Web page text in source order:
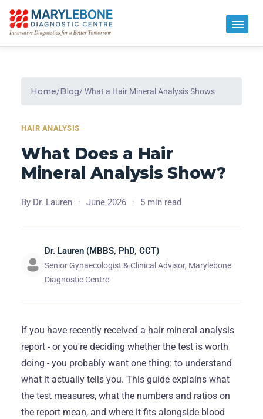
Home/Blog/ What a Hair Mineral Analysis Shows
HAIR ANALYSIS
What Does a Hair
Mineral Analysis Show?
By Dr. Lauren · June 2026 · 5 min read
Dr. Lauren (MBBS, PhD, CCT)
Senior Gynaecologist & Clinical Advisor, Marylebone
Diagnostic Centre
If you have recently received a hair mineral analysis
report - or you're deciding whether the test is worth
doing - you probably want one thing: to understand
what it actually tells you. This guide explains what
the test measures, what the numbers and ratios on
the report mean, and where it fits alongside blood